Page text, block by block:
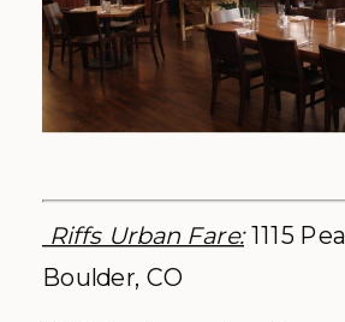
Riffs Urban Fare: 1115
Boulder, CO